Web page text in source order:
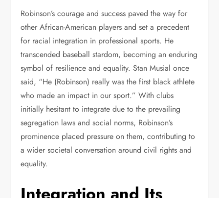
Robinson’s courage and success paved the way for
other African-American players and set a precedent
for racial integration in professional sports. He
transcended baseball stardom, becoming an enduring
symbol of resilience and equality. Stan Musial once
said, “He (Robinson) really was the first black athlete
who made an impact in our sport.” With clubs
initially hesitant to integrate due to the prevailing
segregation laws and social norms, Robinson’s
prominence placed pressure on them, contributing to
a wider societal conversation around civil rights and
equality.